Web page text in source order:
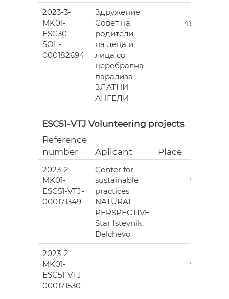
2023-3-
MK01-
ESC30-
SOL-
000182694
Здружение
Совет на
родители
на деца и
лица со
церебрална
парализа
ЗЛАТНИ
АНГЕЛИ
493.00
ESC51-VTJ Volunteering projects
Reference
number
Aplicant Place
2023-2-
MK01-
ESC51-VTJ-
000171349
Center for
sustainable
practices
NATURAL
PERSPECTIVE
Star Istevnik,
Delchevo
978.00
2023-2-
MK01-
ESC51-VTJ-
000171530
978.00